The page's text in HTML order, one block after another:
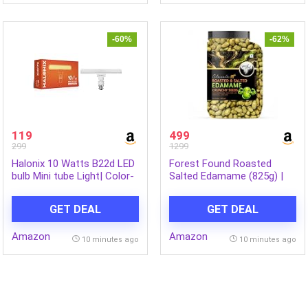
(50ml x 3)
-60%
119
299
Halonix 10 Watts B22d LED
bulb Mini tube Light| Color-
GET DEAL
Amazon 10 minutes ago
-62%
499
1299
Forest Found Roasted
Salted Edamame (825g) |
Crunchy Green Soybeans |
Healthy Low Carb, Plant-
Based Snack | Young Green
GET DEAL
Amazon 10 minutes ago